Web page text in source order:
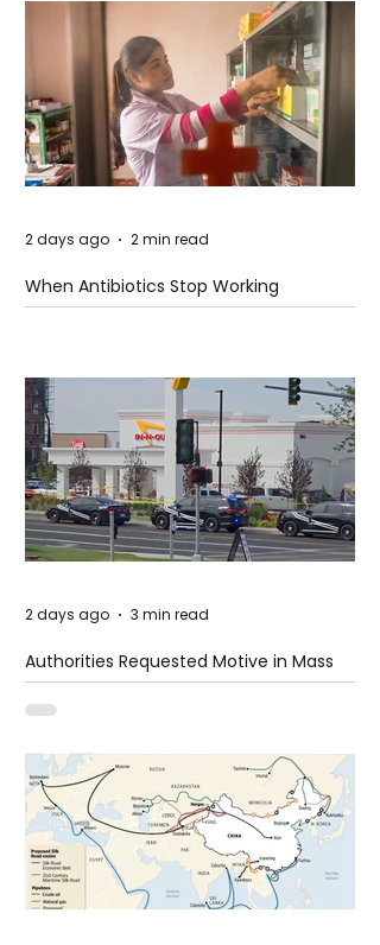
When Antibiotics Stop Working
2 days ago 2 min read
Authorities Requested Motive in Mass
Shooting at the Fast Food Restaurant in
Idaho
2 days ago 3 min read